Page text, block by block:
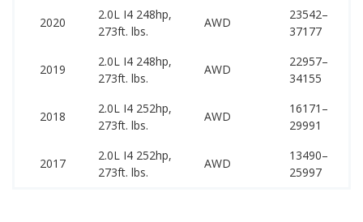
2020
2.0L I4 248hp,
273ft. lbs.
AWD
23542–
37177
2019
2.0L I4 248hp,
273ft. lbs.
AWD
22957–
34155
2018
2.0L I4 252hp,
273ft. lbs.
AWD
16171–
29991
2017
2.0L I4 252hp,
273ft. lbs.
AWD
13490–
25997